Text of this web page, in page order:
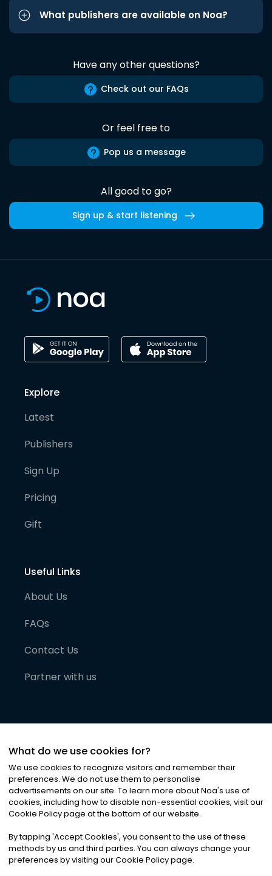
What publishers are available on Noa?
Have any other questions?
Check out our FAQs
Or feel free to
Pop us a message
All good to go?
Sign up & start listening
Explore
Latest
Publishers
Sign Up
Pricing
Gift
Useful Links
About Us
FAQs
Contact Us
Partner with us
©2026Noa News Ltd. ALL RIGHTS RESERVED
Privacy|Terms & Conditions|Cookies
What do we use cookies for?
We use cookies to recognize visitors and remember their
preferences. We do not use them to personalise
advertisements on our site. To learn more about Noa's use of
cookies, including how to disable non-essential cookies, visit our
Cookie Policy page at the bottom of our website.
By tapping 'Accept Cookies', you consent to the use of these
methods by us and third parties. You can always change your
preferences by visiting our Cookie Policy page.